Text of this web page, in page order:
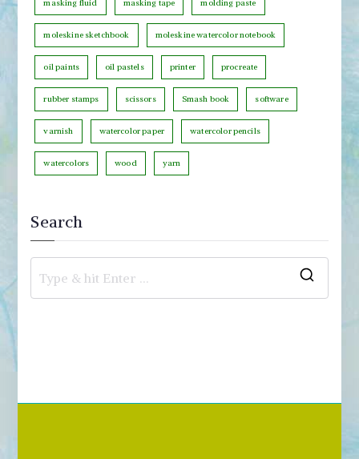
masking fluid masking tape molding paste
moleskine sketchbook moleskine watercolor notebook
oil paints oil pastels printer procreate
rubber stamps scissors Smash book software
varnish watercolor paper watercolor pencils
watercolors wood yarn
Search
h